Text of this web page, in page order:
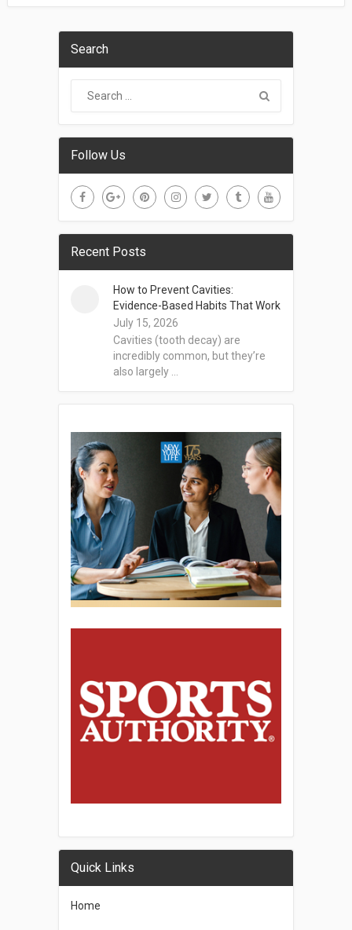
Search
Follow Us
Recent Posts
How to Prevent Cavities:
Evidence-Based Habits That Work
July 15, 2026
Cavities (tooth decay) are
incredibly common, but they’re
also largely …
Quick Links
Home